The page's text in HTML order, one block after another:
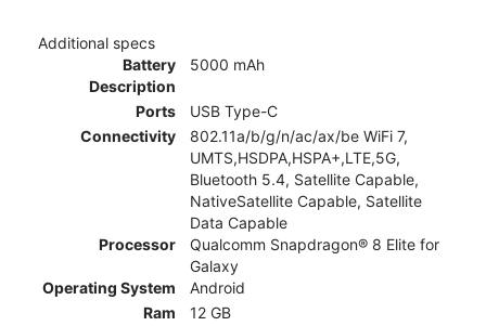
Additional specs
Battery
Description
5000 mAh
Ports
USB Type-C
Connectivity
802.11a/b/g/n/ac/ax/be WiFi 7,
UMTS,HSDPA,HSPA+,LTE,5G,
Bluetooth 5.4, Satellite Capable,
NativeSatellite Capable, Satellite
Data Capable
Processor
Qualcomm Snapdragon® 8 Elite for
Galaxy
Operating System
Android
Ram
12 GB